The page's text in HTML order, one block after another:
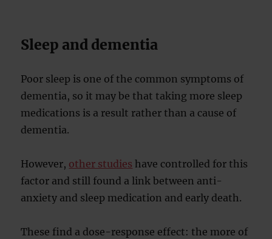
Sleep and dementia
Poor sleep is one of the common symptoms of
dementia, so it may be that taking more sleep
medications is a result rather than a cause of
dementia.
However, other studies have controlled for this
factor and still found a link between anti-
anxiety and sleep medication and early death.
These find a dose-response effect: the more of